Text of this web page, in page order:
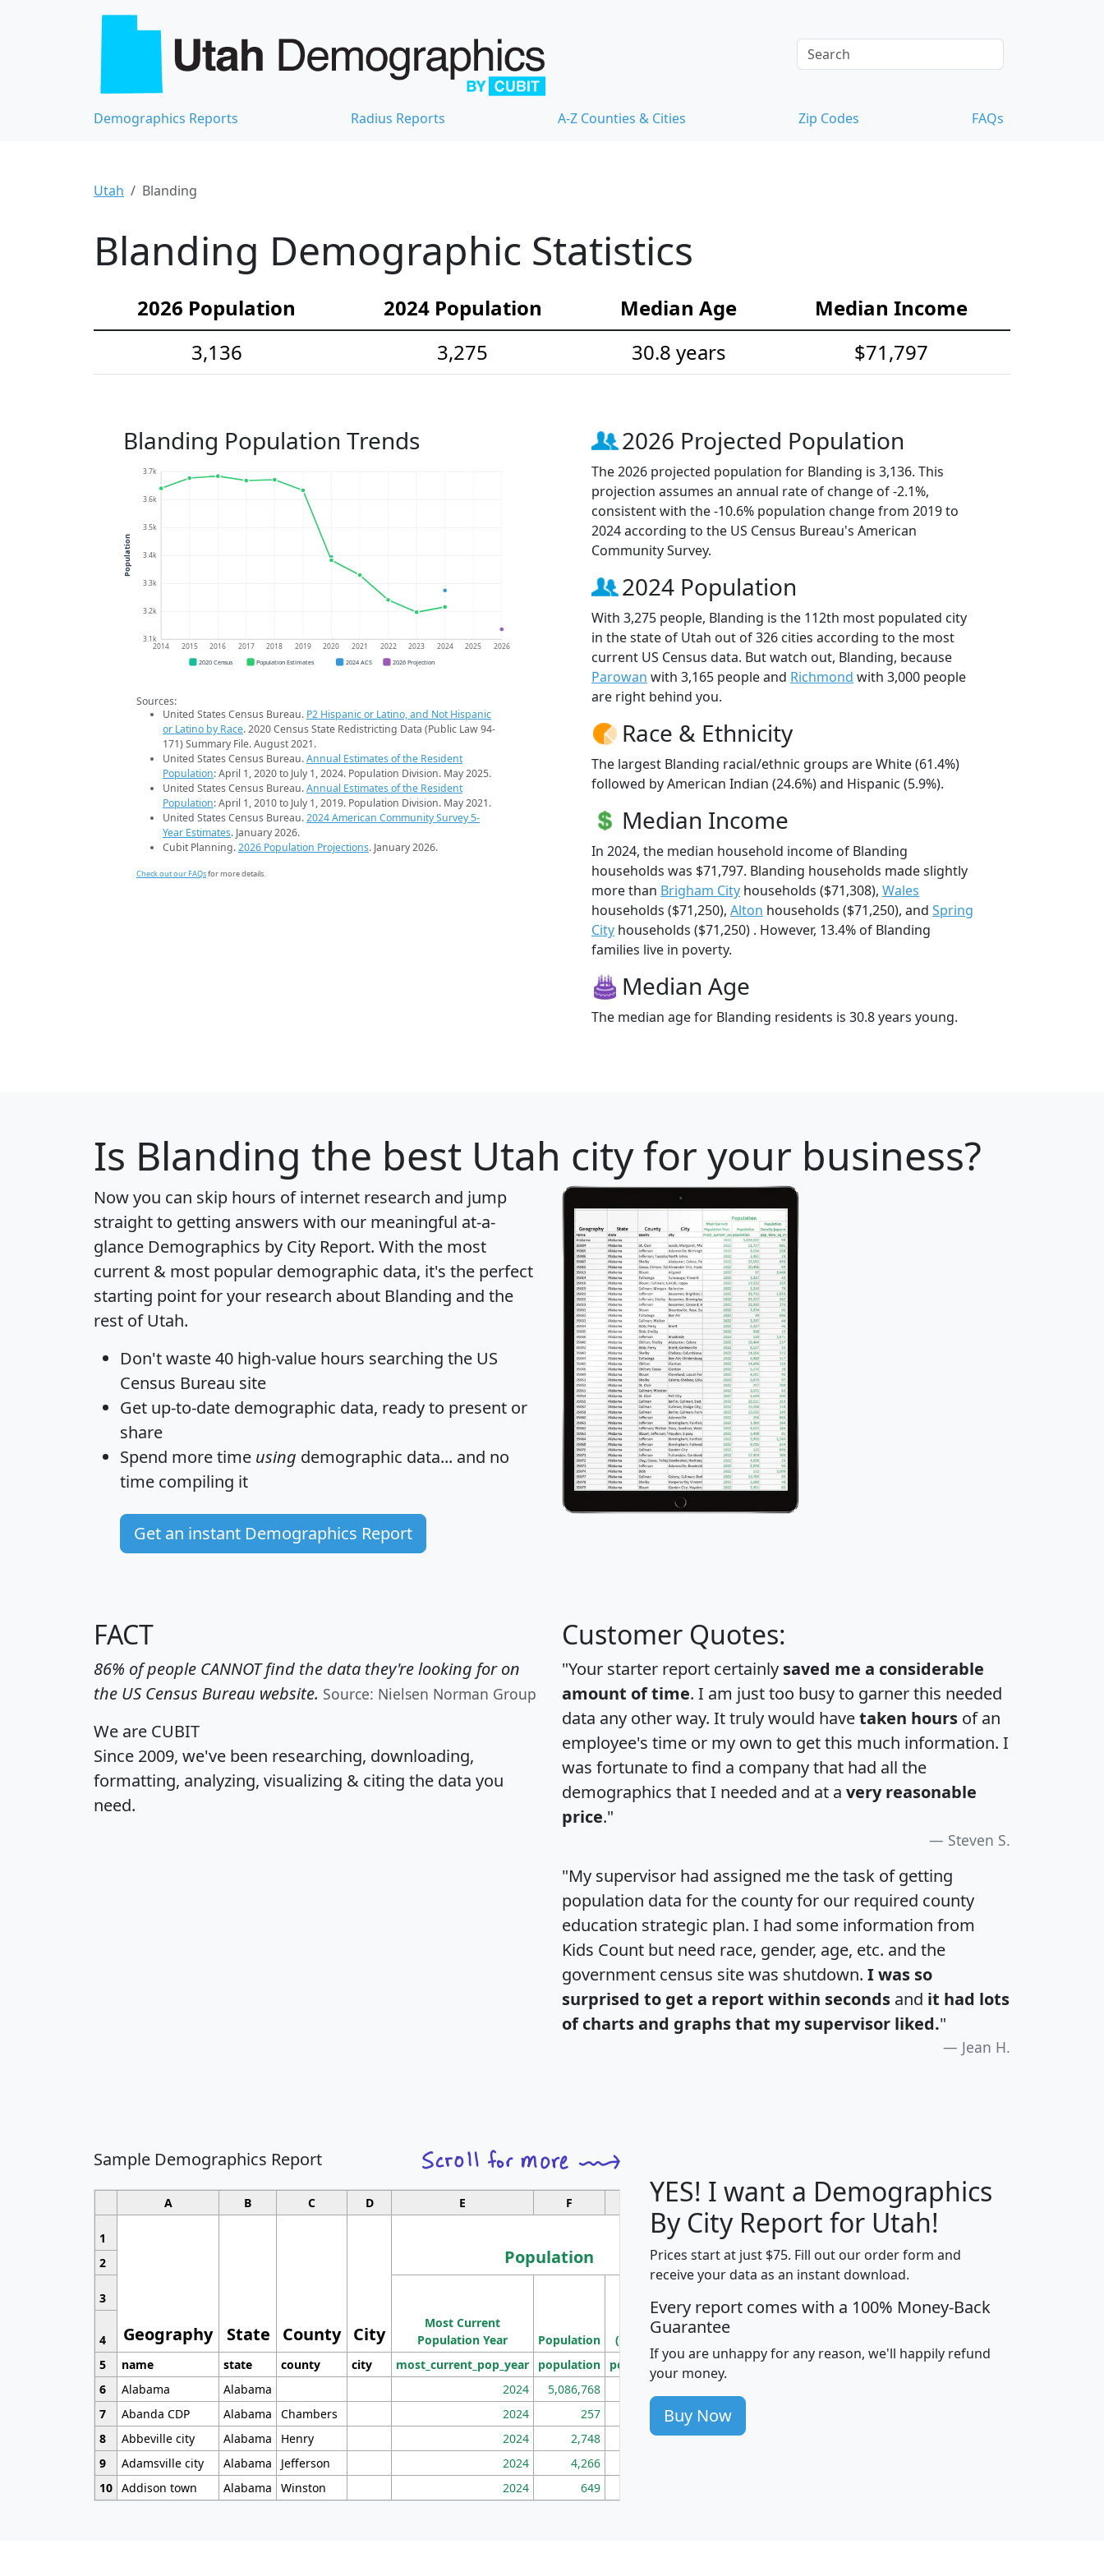
Demographics Reports Radius Reports A-Z Counties & Cities Zip Codes FAQs
Utah Blanding
Blanding Demographic Statistics
2026 Population 2024 Population Median Age
Median Income
3,136
3,275 30.8 years $71,797
Blanding Population Trends
3.1k
3.2k
3.3k
3.4k
3.5k
3.6k
3.7k
2014 2015 2016 2017 2018 2019 2020 2021 2022 2023 2024 2025 2026
Population
2020 Census Population Estimates 2024 ACS 2026 Projection
Sources:
United States Census Bureau. P2 Hispanic or Latino, and Not Hispanic
or Latino by Race. 2020 Census State Redistricting Data (Public Law 94-
171) Summary File. August 2021.
United States Census Bureau.Annual Estimates of the Resident
Population: April 1, 2020 to July 1, 2024. Population Division. May 2025.
United States Census Bureau.Annual Estimates of the Resident
Population: April 1, 2010 to July 1, 2019. Population Division. May 2021.
United States Census Bureau.2024 American Community Survey 5-
Year Estimates. January 2026.
Cubit Planning.2026 Population Projections. January 2026.
Check out our FAQsfor more details.
2026 Projected Population
The 2026 projected population for Blanding is 3,136. This
projection assumes an annual rate of change of -2.1%,
consistent with the -10.6% population change from 2019 to
2024 according to the US Census Bureau's American
Community Survey.
2024 Population
With 3,275 people, Blanding is the 112th most populated city
in the state of Utah out of 326 cities according to the most
current US Census data. But watch out, Blanding, because
Parowan with 3,165 people and Richmond with 3,000 people
are right behind you.
Race & Ethnicity
The largest Blanding racial/ethnic groups are White (61.4%)
followed by American Indian (24.6%) and Hispanic (5.9%).
Median Income
In 2024, the median household income of Blanding
households was $71,797. Blanding households made slightly
more than Brigham City households ($71,308), Wales
households ($71,250), Alton households ($71,250), and Spring
City households ($71,250) . However, 13.4% of Blanding
families live in poverty.
Median Age
The median age for Blanding residents is 30.8 years young.
Is Blanding the best Utah city for your business?
Now you can skip hours of internet research and jump
straight to getting answers with our meaningful at-a-
glance Demographics by City Report. With the most
current & most popular demographic data, it's the perfect
starting point for your research about Blanding and the
rest of Utah.
Don't waste 40 high-value hours searching the US
Census Bureau site
Get up-to-date demographic data, ready to present or
share
Spend more time using demographic data... and no
time compiling it
Get an instant Demographics Report
FACT
86% of people CANNOT find the data they're looking for on
the US Census Bureau website. Source: Nielsen Norman Group
We are CUBIT
Since 2009, we've been researching, downloading,
formatting, analyzing, visualizing & citing the data you
need.
Customer Quotes:
"Your starter report certainly saved me a considerable
amount of time. I am just too busy to garner this needed
data any other way. It truly would havetaken hours of an
employee's time or my own to get this much information. I
was fortunate to find a company that had all the
demographics that I needed and at a very reasonable
price."
Steven S.
"My supervisor had assigned me the task of getting
population data for the county for our required county
education strategic plan. I had some information from
Kids Count but need race, gender, age, etc. and the
government census site was shutdown. I was so
surprised to get a report within seconds and it had lots
of charts and graphs that my supervisor liked."
Jean H.
Sample Demographics Report
A B C D E F G H J
1
Geography State County City
Population
Median
Household
Income
Average
Household
2
3
Most Current
Population Year
Population
Population
Density
(square miles)
4
5
name state county city most_current_pop_year population pop_dens_sq_mi avghhi hhi_total_hh
6
Alabama Alabama 2024 5,086,768
7
Abanda CDP Alabama Chambers 2024 257 86
8
Abbeville city Alabama Henry 2024 2,748 177
9
Adamsville city Alabama Jefferson 2024 4,266
10 Addison town Alabama Winston 2024 649
YES! I want a Demographics
By City Report for Utah!
Prices start at just $75. Fill out our order form and
receive your data as an instant download.
Every report comes with a 100% Money-Back
Guarantee
If you are unhappy for any reason, we'll happily refund
your money.
Buy Now